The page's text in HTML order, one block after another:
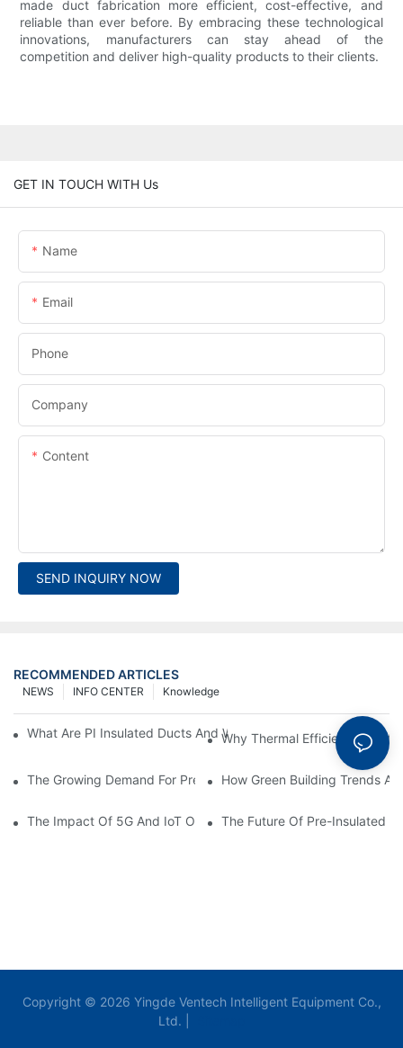
made duct fabrication more efficient, cost-effective, and
reliable than ever before. By embracing these technological
innovations, manufacturers can stay ahead of the
competition and deliver high-quality products to their clients.
GET IN TOUCH WITH Us
Name
Email
Phone
Company
Content
SEND INQUIRY NOW
RECOMMENDED ARTICLES
Knowledge
INFO CENTER
NEWS
What Are PI Insulated Ducts And Why Are They Revolutionizing
Why Thermal Efficiency Starts
The Growing Demand For Prefabricated Ductwork In
How Green Building Trends
The Impact Of 5G And IoT On Smart Ductwork Fabrication
The Future Of Pre-Insulated
Copyright © 2026 Yingde Ventech Intelligent Equipment Co.,
Ltd. |